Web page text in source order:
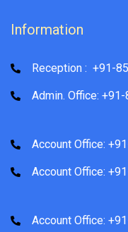
Information
Reception : +91-
Admin. Office:
Account Office:
Account Office:
Account Office: